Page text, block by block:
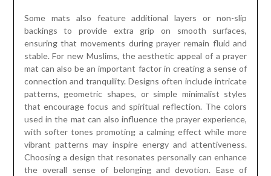
Some mats also feature additional layers or non-slip
backings to provide extra grip on smooth surfaces,
ensuring that movements during prayer remain fluid and
stable. For new Muslims, the aesthetic appeal of a prayer
mat can also be an important factor in creating a sense of
connection and tranquility. Designs often include intricate
patterns, geometric shapes, or simple minimalist styles
that encourage focus and spiritual reflection. The colors
used in the mat can also influence the prayer experience,
with softer tones promoting a calming effect while more
vibrant patterns may inspire energy and attentiveness.
Choosing a design that resonates personally can enhance
the overall sense of belonging and devotion. Ease of